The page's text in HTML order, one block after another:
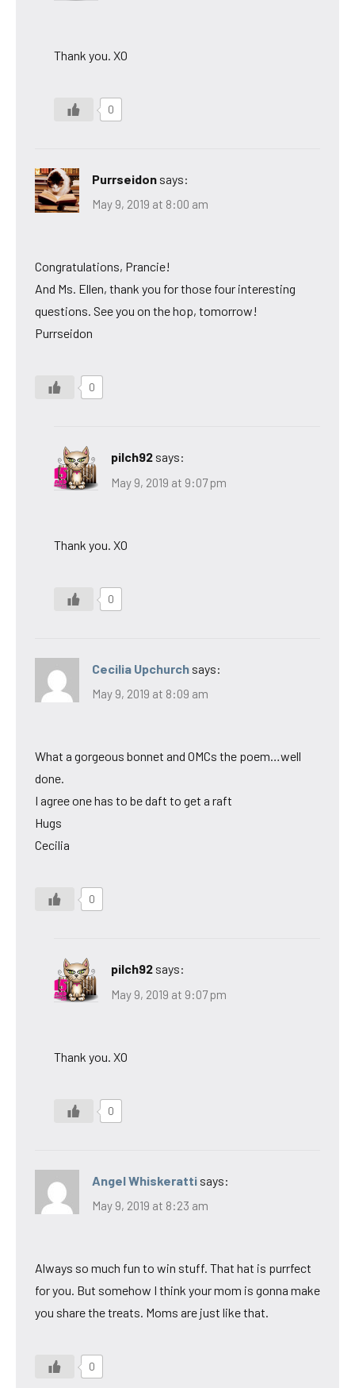
Thank you. XO
0
Purrseidon says:
May 9, 2019 at 8:00 am
Congratulations, Prancie!
And Ms. Ellen, thank you for those four interesting
questions. See you on the hop, tomorrow!
Purrseidon
0
pilch92 says:
May 9, 2019 at 9:07 pm
Thank you. XO
0
Cecilia Upchurch says:
May 9, 2019 at 8:09 am
What a gorgeous bonnet and OMCs the poem…well
done.
I agree one has to be daft to get a raft
Hugs
Cecilia
0
pilch92 says:
May 9, 2019 at 9:07 pm
Thank you. XO
0
Angel Whiskeratti says:
May 9, 2019 at 8:23 am
Always so much fun to win stuff. That hat is purrfect
for you. But somehow I think your mom is gonna make
you share the treats. Moms are just like that.
0